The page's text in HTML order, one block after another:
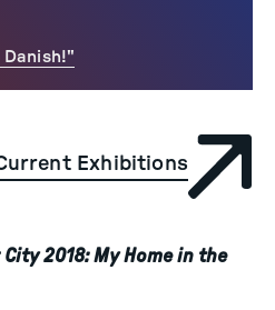
Exhibitions
Danish!"
2018: My Home in the